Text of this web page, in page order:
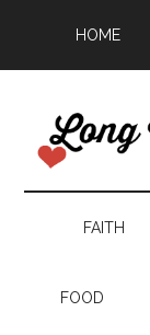
HOME
FAITH
FOOD